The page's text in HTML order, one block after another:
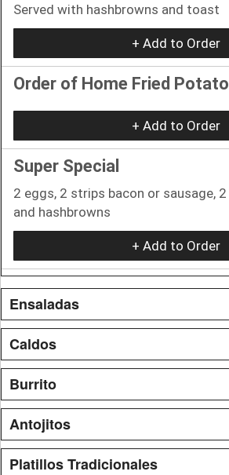
Served with hashbrowns and toast
+ Add to Order
Order of Home Fried
+ Add to Order
Super Special
2 eggs, 2 strips bacon or sausage,
and hashbrowns
+ Add to Order
Ensaladas
Caldos
Burrito
Antojitos
Platillos Tradicionales